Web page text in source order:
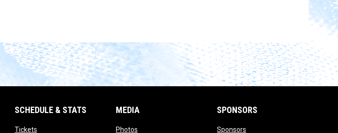
SCHEDULE & STATS
Ticketsopens in new window
MEDIA
Photos
SPONSORS
Sponsors